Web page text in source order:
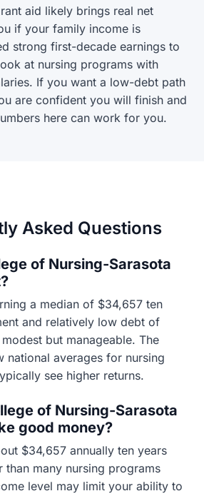
aid likely brings real net
if your family income is
strong first-decade earnings to
at nursing programs with
If you want a low-debt path
are confident you will finish and
here can work for you.
Asked Questions
of Nursing-Sarasota
a median of $34,657 ten
and relatively low debt of
but manageable. The
national averages for nursing
see higher returns.
of Nursing-Sarasota
good money?
$34,657 annually ten years
than many nursing programs
level may limit your ability to